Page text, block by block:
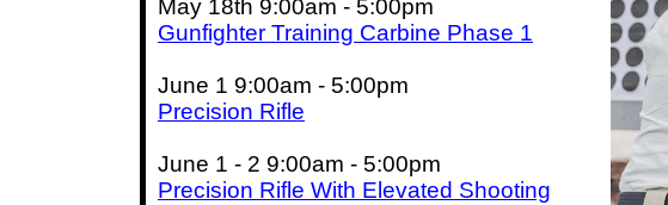
May 18th 9:00am - 5:00pm
Gunfighter Training Carbine Phase 1
June 1 9:00am - 5:00pm
Precision Rifle
June 1 - 2 9:00am - 5:00pm
Precision Rifle With Elevated Shooting